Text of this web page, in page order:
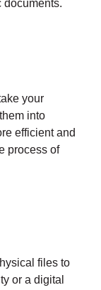
documents.
your
into
efficient and
process of
files to
or a digital